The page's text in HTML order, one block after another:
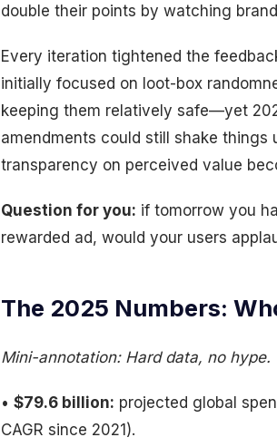
double their points by watching
Every iteration tightened the
initially focused on loot-box
keeping them relatively safe—yet
amendments could still shake things
transparency on perceived value
Question for you: if tomorrow you
rewarded ad, would your users
The 2025 Numbers:
Mini-annotation: Hard data, no hype.
• $79.6 billion: projected global
CAGR since 2021).